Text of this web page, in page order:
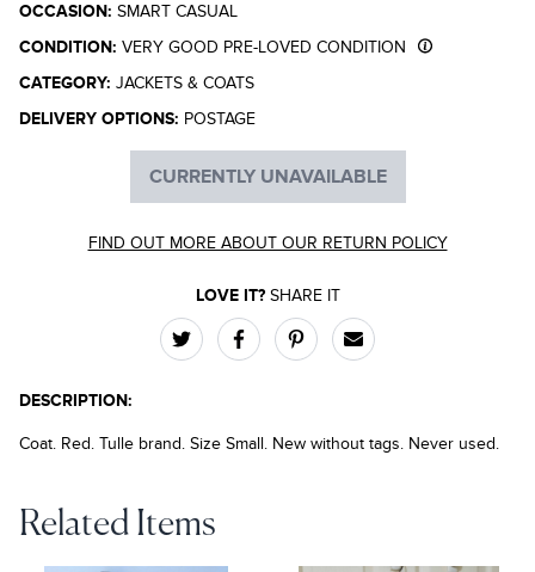
OCCASION: SMART CASUAL
CONDITION: VERY GOOD PRE-LOVED CONDITION
CATEGORY: JACKETS & COATS
DELIVERY OPTIONS: POSTAGE
CURRENTLY UNAVAILABLE
FIND OUT MORE ABOUT OUR RETURN POLICY
LOVE IT?SHARE IT
DESCRIPTION:
Coat. Red. Tulle brand. Size Small. New without tags. Never used.
Related Items